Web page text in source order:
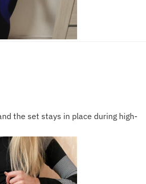
the set stays in place during high-